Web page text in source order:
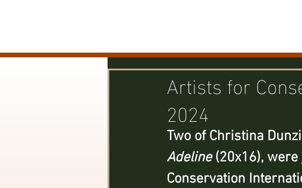
Artists for
2024
Two of Christina
Adeline (20x16),
Conservation